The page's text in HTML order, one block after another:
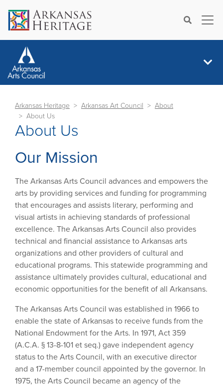
Search×
Arkansas Heritage Arkansas Art Council
About
About Us
About Us
Our Mission
The Arkansas Arts Council advances and empowers the
arts by providing services and funding for programming
that encourages and assists literary, performing and
visual artists in achieving standards of professional
excellence. The Arkansas Arts Council also provides
technical and financial assistance to Arkansas arts
organizations and other providers of cultural and
educational programs. This statewide programming and
assistance ultimately provides cultural, educational and
economic opportunities for the benefit of all Arkansans.
The Arkansas Arts Council was established in 1966 to
enable the state of Arkansas to receive funds from the
National Endowment for the Arts. In 1971, Act 359
(A.C.A. § 13-8-101 et seq.) gave independent agency
status to the Arts Council, with an executive director
and a 17-member council appointed by the governor. In
1975, the Arts Council became an agency of the